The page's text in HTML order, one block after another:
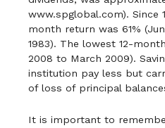
www.spglobal.com). Since
month return was 61%
1983). The lowest 12-
2008 to March 2009).
institution pay less but
of loss of principal
It is important to